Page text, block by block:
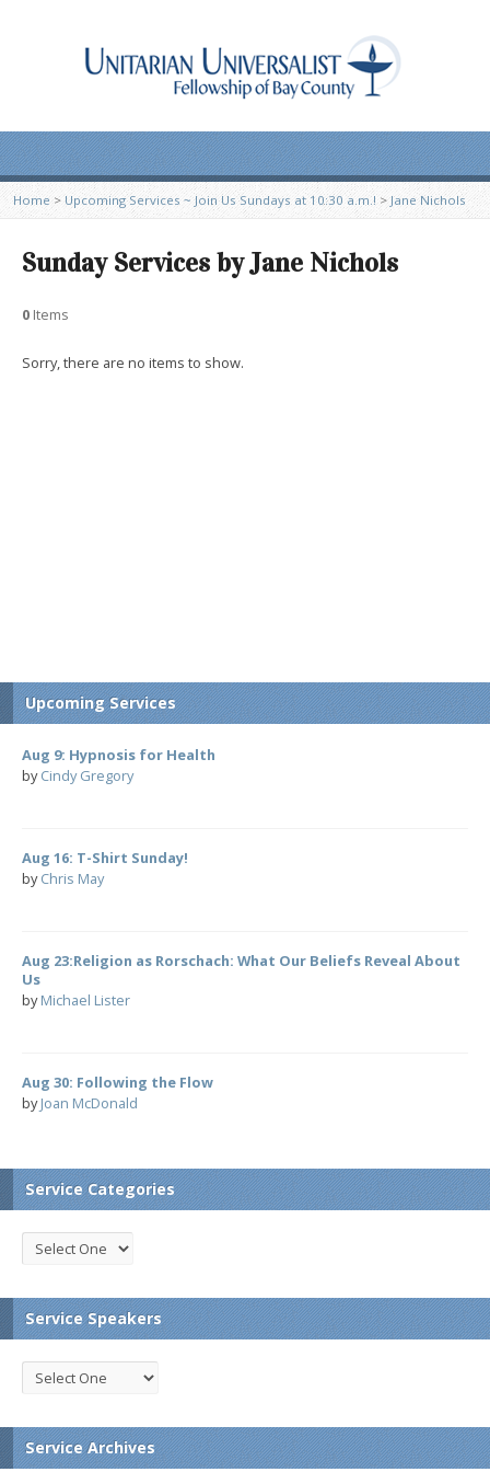
Home > Upcoming Services ~ Join Us Sundays at 10:30 a.m.! > Jane Nichols
Sunday Services by Jane Nichols
0 Items
Sorry, there are no items to show.
Upcoming Services
Aug 9: Hypnosis for Health
byCindy Gregory
Aug 16: T-Shirt Sunday!
byChris May
Aug 23:Religion as Rorschach: What Our Beliefs Reveal About
Us
byMichael Lister
Aug 30: Following the Flow
byJoan McDonald
Service Categories
Service Speakers
Service Archives